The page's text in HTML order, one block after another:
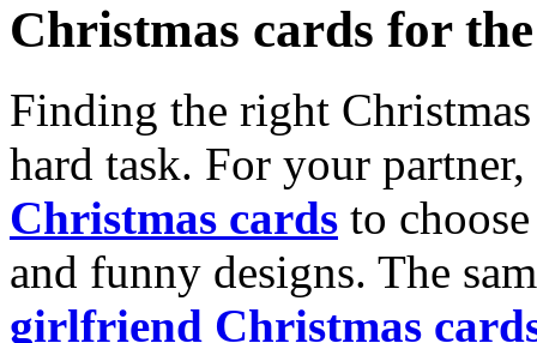
Christmas cards for
Finding the right
hard task. For your
Christmas cards to
and funny designs. The
girlfriend Christmas